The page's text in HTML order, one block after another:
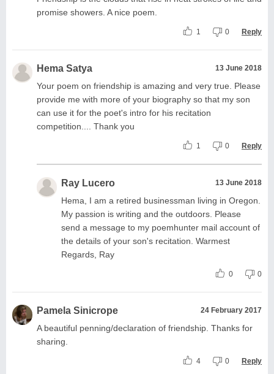
promise showers. A nice poem.
1 0 Reply
Hema Satya 13 June 2018
Your poem on friendship is amazing and very true. Please
provide me with more of your biography so that my son
can use it for the poet's intro for his recitation
competition.... Thank you
1 0 Reply
Ray Lucero 13 June 2018
Hema, I am a retired businessman living in Oregon.
My passion is writing and the outdoors. Please
send a message to my poemhunter mail account of
the details of your son's recitation. Warmest
Regards, Ray
0 0
Pamela Sinicrope 24 February 2017
A beautiful penning/declaration of friendship. Thanks for
sharing.
4 0 Reply